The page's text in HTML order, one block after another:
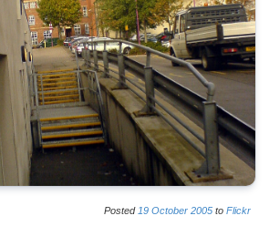
Posted 19 October 2005 to Flickr